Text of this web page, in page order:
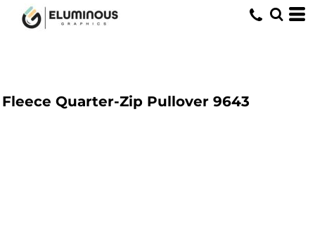
Fleece Quarter-Zip Pullover 9643